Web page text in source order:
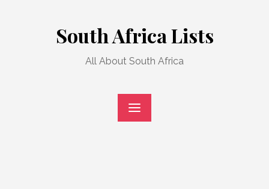
South Africa Lists
All About South Africa